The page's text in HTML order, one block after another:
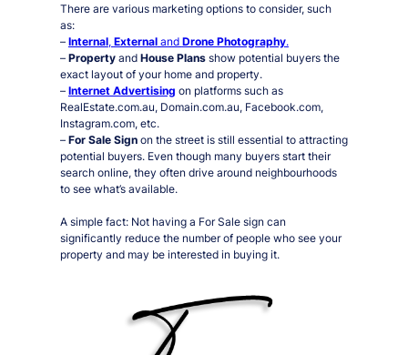
There are various marketing options to consider, such
as:
– Internal, Externaland Drone Photography.
– Property and House Plansshow potential buyers the
exact layout of your home and property.
– Internet Advertising on platforms such as
RealEstate.com.au, Domain.com.au, Facebook.com,
Instagram.com, etc.
– For Sale Signon the street is still essential to attracting
potential buyers. Even though many buyers start their
search online, they often drive around neighbourhoods
to see what’s available.
A simple fact: Not having a For Sale sign can
significantly reduce the number of people who see your
property and may be interested in buying it.